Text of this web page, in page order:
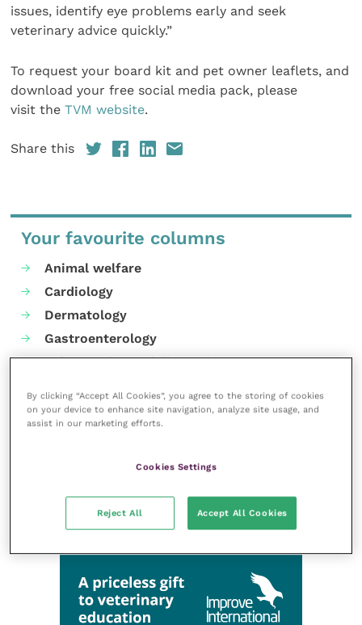
issues, identify eye problems early and seek
veterinary advice quickly.”
To request your board kit and pet owner leaflets, and
download your free social media pack, please
visit theTVM website.
Share this
Your favourite columns
Animal welfare
Cardiology
Dermatology
Gastroenterology
Laboratories and diagnostics
Neurology
RCVS Knowledge
By clicking “Accept All Cookies”, you agree to the storing of cookies
on your device to enhance site navigation, analyze site usage, and
assist in our marketing efforts.
Cookies Settings
Reject All Accept All Cookies